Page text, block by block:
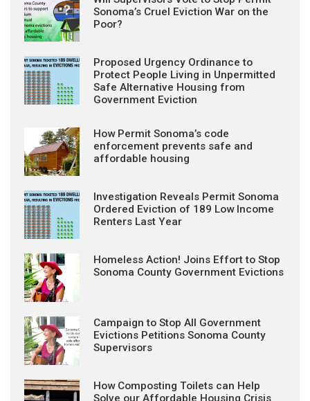
Sonoma’s Cruel Eviction War on the
Poor?
Proposed Urgency Ordinance to
Protect People Living in Unpermitted
Safe Alternative Housing from
Government Eviction
How Permit Sonoma’s code
enforcement prevents safe and
affordable housing
Investigation Reveals Permit Sonoma
Ordered Eviction of 189 Low Income
Renters Last Year
Homeless Action! Joins Effort to Stop
Sonoma County Government Evictions
Campaign to Stop All Government
Evictions Petitions Sonoma County
Supervisors
How Composting Toilets can Help
Solve our Affordable Housing Crisis